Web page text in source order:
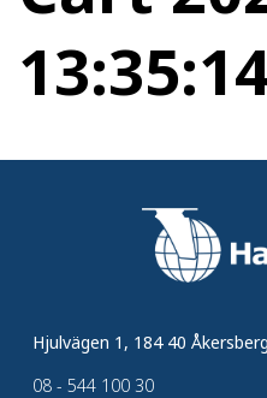
Hjulvägen 1, 184 40
08 - 544 100 30